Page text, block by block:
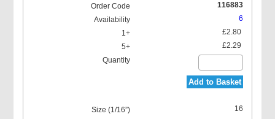
116883
6
£2.80
£2.29
Add to Basket
16